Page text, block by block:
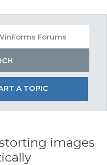
A TOPIC
images